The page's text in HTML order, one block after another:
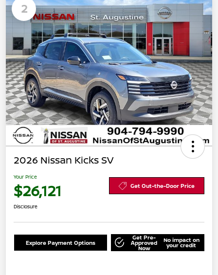
2
2026 Nissan Kicks SV
Your Price
$26,121 Get Out-the-Door Price
Disclosure
Explore Payment Options
Get Pre-
Approved
Now
No impact on
your credit